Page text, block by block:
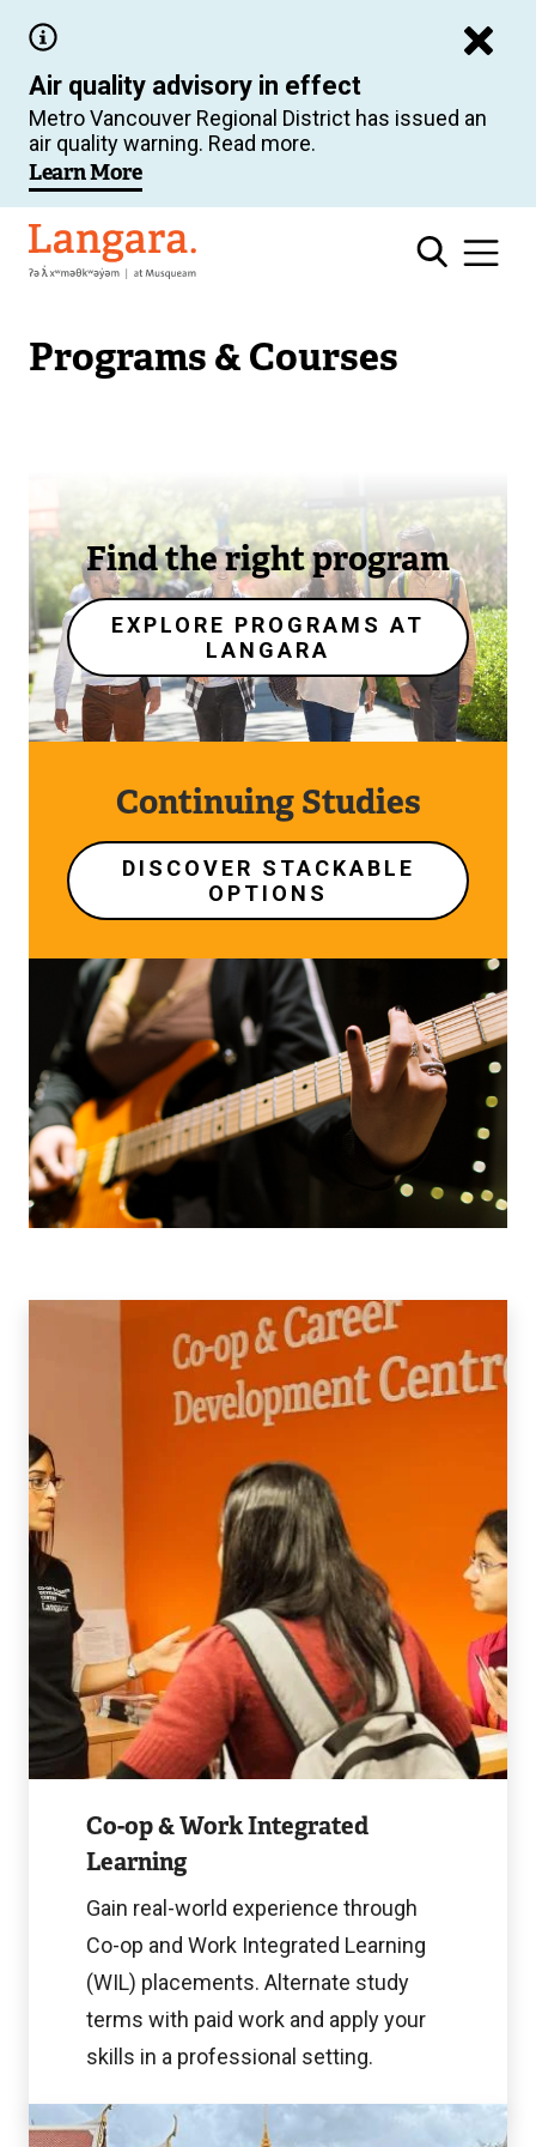
main
content
Air quality advisory in effect
Metro Vancouver Regional District has issued an
air quality warning. Read more.
Learn More
Langara
Programs & Courses
Find the right program
EXPLORE PROGRAMS AT
LANGARA
Continuing Studies
DISCOVER STACKABLE
OPTIONS
Image
Co-op & Work Integrated
Learning
Gain real-world experience through
Co-op and Work Integrated Learning
(WIL) placements. Alternate study
terms with paid work and apply your
skills in a professional setting.
Work
Integrated
Learning
Learn